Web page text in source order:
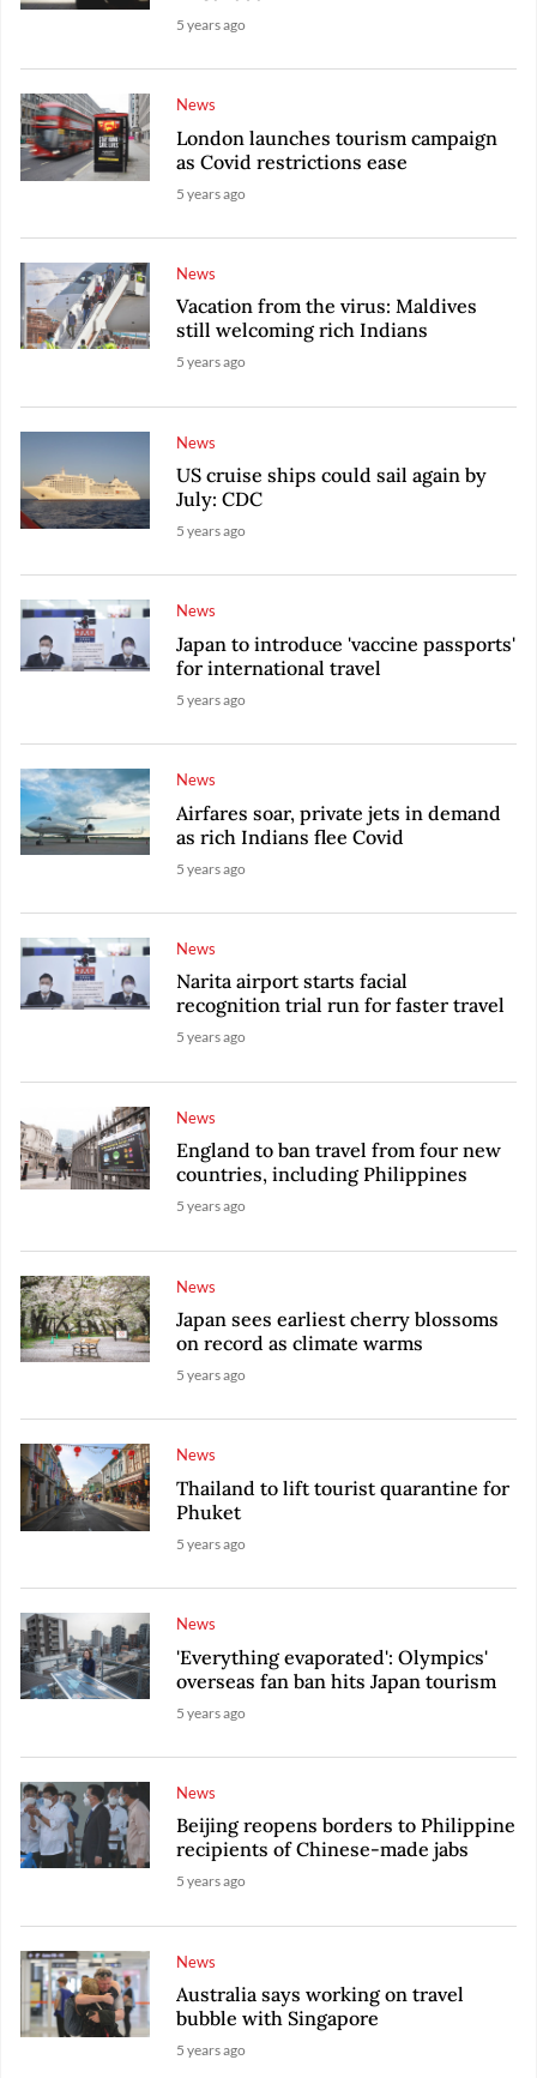
5 years ago
News
London launches tourism campaign
as Covid restrictions ease
5 years ago
News
Vacation from the virus: Maldives
still welcoming rich Indians
5 years ago
News
US cruise ships could sail again by
July: CDC
5 years ago
News
Japan to introduce 'vaccine passports'
for international travel
5 years ago
News
Airfares soar, private jets in demand
as rich Indians flee Covid
5 years ago
News
Narita airport starts facial
recognition trial run for faster travel
5 years ago
News
England to ban travel from four new
countries, including Philippines
5 years ago
News
Japan sees earliest cherry blossoms
on record as climate warms
5 years ago
News
Thailand to lift tourist quarantine for
Phuket
5 years ago
News
'Everything evaporated': Olympics'
overseas fan ban hits Japan tourism
5 years ago
News
Beijing reopens borders to Philippine
recipients of Chinese-made jabs
5 years ago
News
Australia says working on travel
bubble with Singapore
5 years ago